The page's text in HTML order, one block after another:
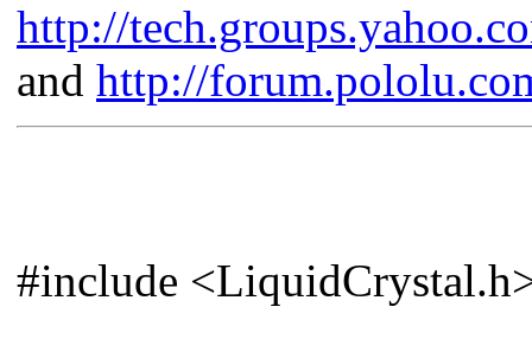
http://
and http://
#include